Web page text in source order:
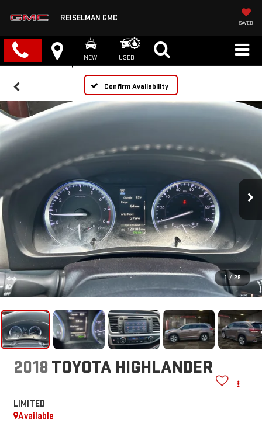
REISELMAN GMC
SAVED
NEW USED
Confirm Availability
1 / 29
2018 TOYOTA HIGHLANDER
LIMITED
Available